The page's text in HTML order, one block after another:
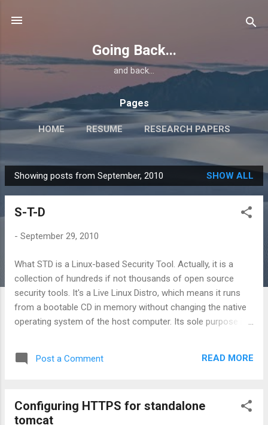
Going Back...
and back...
Pages
HOME RESUME RESEARCH PAPERS
P
o
Showing posts from September, 2010 SHOW ALL
S-T-D
- September 29, 2010
What STD is a Linux-based Security Tool. Actually, it is a
collection of hundreds if not thousands of open source
security tools. It's a Live Linux Distro, which means it runs
from a bootable CD in memory without changing the native
operating system of the host computer. Its sole purpose in
both novice and professional security personnel but is not
command line. If you are completely new to Linux, it's best
you start with another live Distro like Knoppix to practice the
Post a Comment READ MORE
Configuring HTTPS for standalone
tomcat